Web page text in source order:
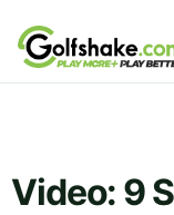
Skip to content
Video: 9